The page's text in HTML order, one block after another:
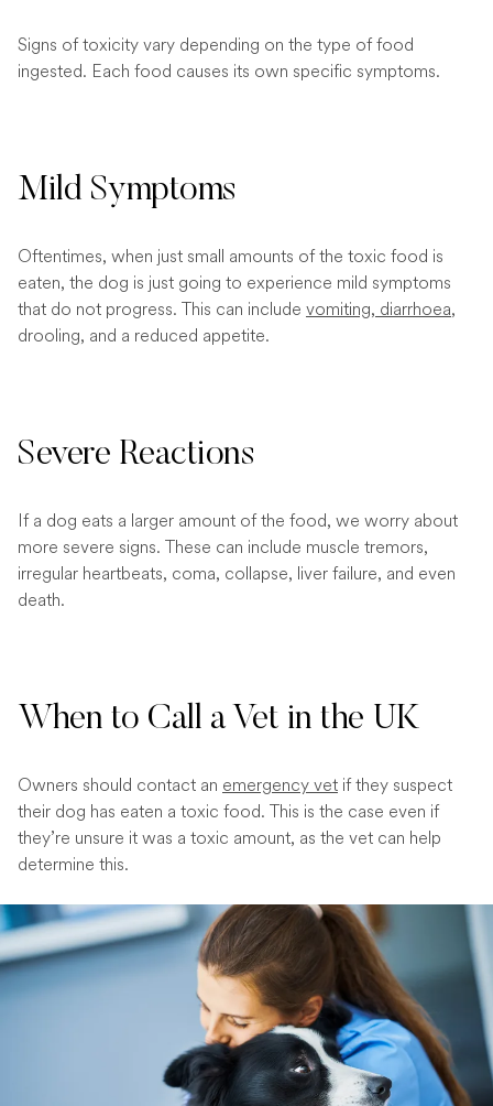
Signs of toxicity vary depending on the type of food
ingested. Each food causes its own specific symptoms.
Mild Symptoms
Oftentimes, when just small amounts of the toxic food is
eaten, the dog is just going to experience mild symptoms
that do not progress. This can include vomiting, diarrhoea,
drooling, and a reduced appetite.
Severe Reactions
If a dog eats a larger amount of the food, we worry about
more severe signs. These can include muscle tremors,
irregular heartbeats, coma, collapse, liver failure, and even
death.
When to Call a Vet in the UK
Owners should contact an emergency vet if they suspect
their dog has eaten a toxic food. This is the case even if
they’re unsure it was a toxic amount, as the vet can help
determine this.